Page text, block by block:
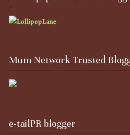
Mum Network Trusted
e-tailPR blogger